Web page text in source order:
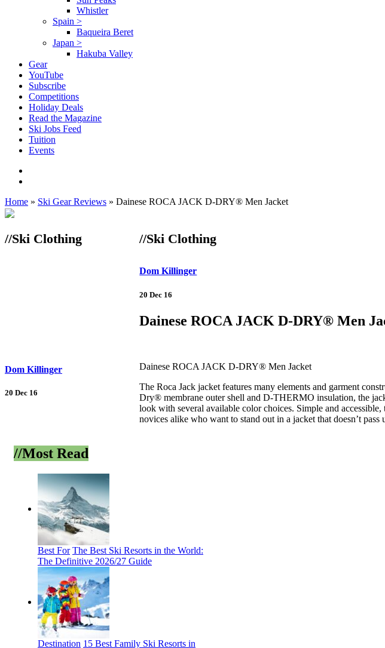
Whistler
Spain >
Baqueira Beret
Japan >
Hakuba Valley
Gear
YouTube
Subscribe
Competitions
Holiday Deals
Read the Magazine
Ski Jobs Feed
Tuition
Events
Home » Ski Gear Reviews » Dainese ROCA JACK D-DRY® Men Jacket
//Ski Clothing //Ski Clothing
Dom Killinger
20 Dec 16
Dainese ROCA JACK D-DRY® Men
Dom Killinger
20 Dec 16
Dainese ROCA JACK D-DRY® Men Jacket
The Roca Jack jacket features many elements and garment
Dry® membrane outer shell and D-THERMO insulation, the
look with several available color choices. Simple and
novices alike who want to stand out in a jacket that doesn’t pass
//Most Read
Best For The Best Ski Resorts in the World:
The Definitive 2026/27 Guide
Destination 15 Best Family Ski Resorts in